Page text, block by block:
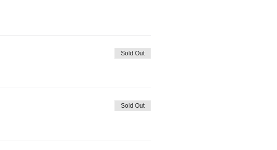
Sold Out
Sold Out